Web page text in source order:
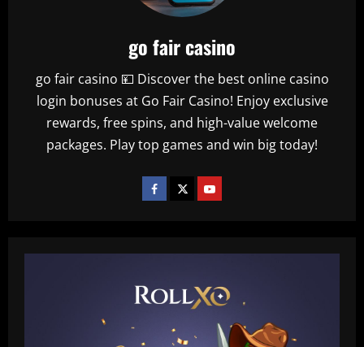
go fair casino
go fair casino 💴 Discover the best online casino
login bonuses at Go Fair Casino! Enjoy exclusive
rewards, free spins, and high-value welcome
packages. Play top games and win big today!